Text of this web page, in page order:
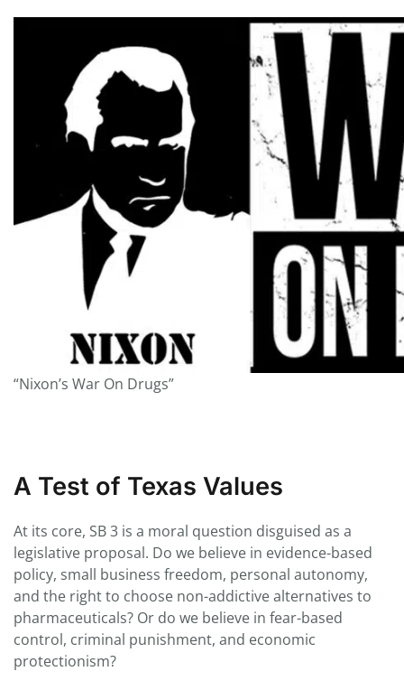
“Nixon’s War On Drugs”
A Test of Texas Values
At its core, SB 3 is a moral question disguised as a
legislative proposal. Do we believe in evidence-based
policy, small business freedom, personal autonomy,
and the right to choose non-addictive alternatives to
pharmaceuticals? Or do we believe in fear-based
control, criminal punishment, and economic
protectionism?